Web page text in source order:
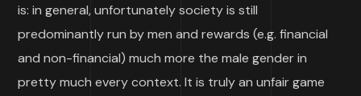
is: in general, unfortunately society is still
predominantly run by men and rewards (e.g. financial
and non-financial) much more the male gender in
pretty much every context. It is truly an unfair game